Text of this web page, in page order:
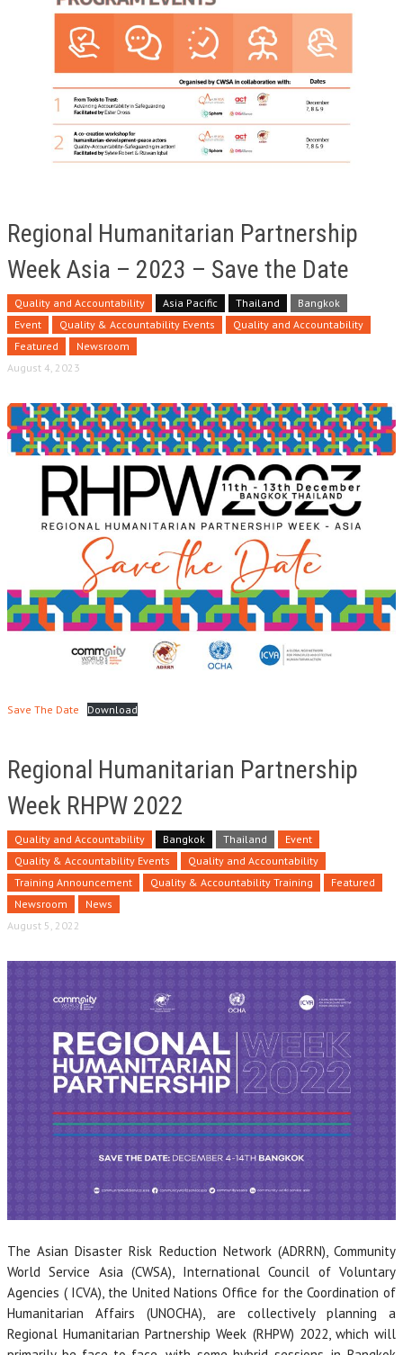
Regional Humanitarian Partnership
Week Asia – 2023 – Save the Date
Quality and Accountability Asia Pacific Thailand
Bangkok
Event
Quality & Accountability Events
Quality and Accountability
Featured
Newsroom
August 4, 2023
Save The Date Download
Regional Humanitarian Partnership
Week RHPW 2022
Quality and Accountability Bangkok Thailand
Event
Quality & Accountability Events
Quality and Accountability
Training Announcement
Quality & Accountability Training
Featured
Newsroom
News
August 5, 2022
The Asian Disaster Risk Reduction Network (ADRRN), Community
World Service Asia (CWSA), International Council of Voluntary
Agencies ( ICVA), the United Nations Office for the Coordination of
Humanitarian Affairs (UNOCHA), are collectively planning a
Regional Humanitarian Partnership Week (RHPW) 2022, which will